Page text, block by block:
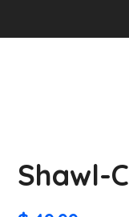
Shawl-